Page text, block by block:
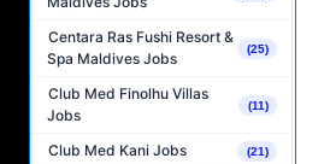
Centara Ras Fushi Resort &
Spa Maldives Jobs
(25)
Club Med Finolhu Villas
Jobs
(11)
Club Med Kani Jobs (21)